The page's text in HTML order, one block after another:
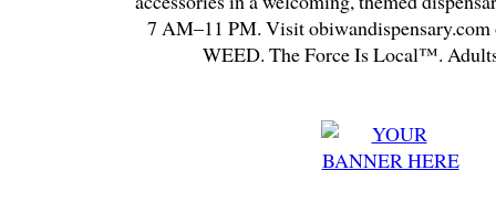
7 AM–11 PM. Visit
WEED. The Force Is Local™.